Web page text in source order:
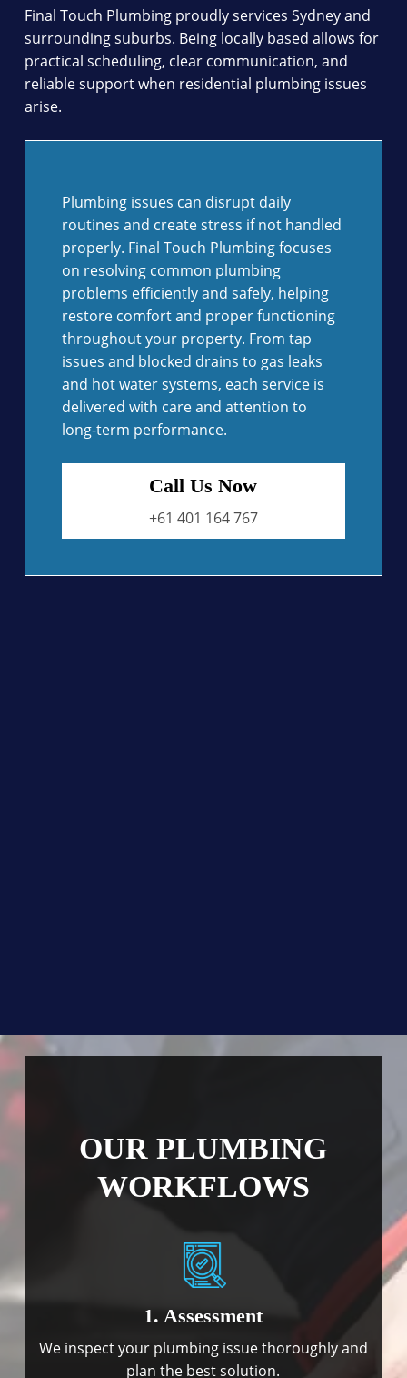
Final Touch Plumbing proudly services Sydney and
surrounding suburbs. Being locally based allows for
practical scheduling, clear communication, and
reliable support when residential plumbing issues
arise.
Plumbing issues can disrupt daily
routines and create stress if not handled
properly. Final Touch Plumbing focuses
on resolving common plumbing
problems efficiently and safely, helping
restore comfort and proper functioning
throughout your property. From tap
issues and blocked drains to gas leaks
and hot water systems, each service is
delivered with care and attention to
long-term performance.
Call Us Now
+61 401 164 767
OUR PLUMBING
WORKFLOWS
1. Assessment
We inspect your plumbing issue thoroughly and
plan the best solution.